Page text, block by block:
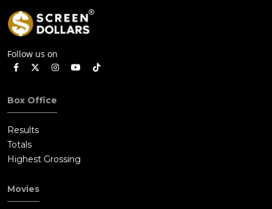
Follow us on
Box Office
Results
Totals
Highest Grossing
Movies